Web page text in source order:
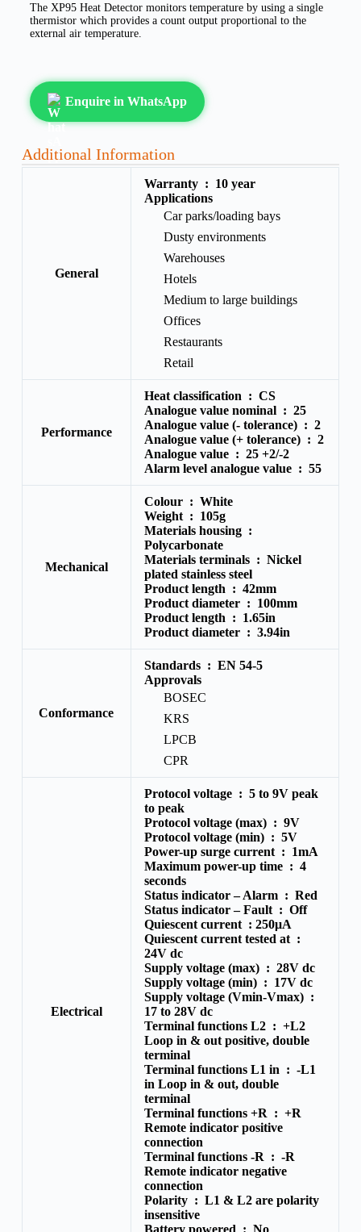
The XP95 Heat Detector monitors temperature by using a single
thermistor which provides a count output proportional to the
external air temperature.
Enquire in WhatsApp
Additional Information
General
Warranty : 10 year
Applications
Car parks/loading bays
Dusty environments
Warehouses
Hotels
Medium to large buildings
Offices
Restaurants
Retail
Performance
Heat classification : CS
Analogue value nominal : 25
Analogue value (- tolerance) : 2
Analogue value (+ tolerance) : 2
Analogue value : 25 +2/-2
Alarm level analogue value : 55
Mechanical
Colour : White
Weight : 105g
Materials housing :
Polycarbonate
Materials terminals : Nickel
plated stainless steel
Product length : 42mm
Product diameter : 100mm
Product length : 1.65in
Product diameter : 3.94in
Conformance
Standards : EN 54-5
Approvals
BOSEC
KRS
LPCB
CPR
Electrical
Protocol voltage : 5 to 9V peak
to peak
Protocol voltage (max) : 9V
Protocol voltage (min) : 5V
Power-up surge current : 1mA
Maximum power-up time : 4
seconds
Status indicator – Alarm : Red
Status indicator – Fault : Off
Quiescent current : 250μA
Quiescent current tested at :
24V dc
Supply voltage (max) : 28V dc
Supply voltage (min) : 17V dc
Supply voltage (Vmin-Vmax) :
17 to 28V dc
Terminal functions L2 : +L2
Loop in & out positive, double
terminal
Terminal functions L1 in : -L1
in Loop in & out, double
terminal
Terminal functions +R : +R
Remote indicator positive
connection
Terminal functions -R : -R
Remote indicator negative
connection
Polarity : L1 & L2 are polarity
insensitive
Battery powered : No